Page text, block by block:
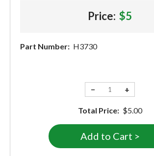
Price: $5
Part Number: H3730
− +
Total Price: $5.00